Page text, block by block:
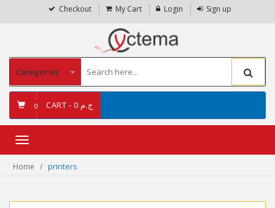
Checkout My Cart Login Sign up
Categories
0 CART - ج.م 0
Toggle
Home printers